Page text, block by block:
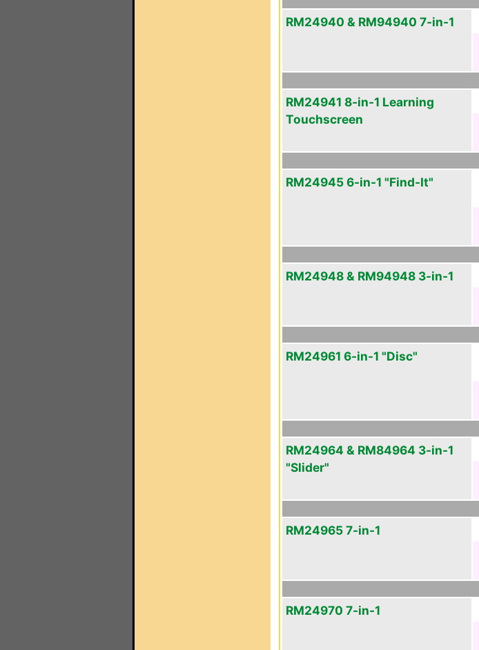
RM24940 & RM94940 7-in-1
RM24941 8-in-1 Learning
Touchscreen
RM24945 6-in-1 "Find-It"
RM24948 & RM94948 3-in-1
RM24961 6-in-1 "Disc"
RM24964 & RM84964 3-in-1
"Slider"
RM24965 7-in-1
RM24970 7-in-1